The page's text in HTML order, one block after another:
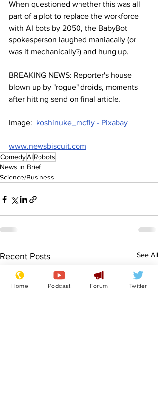
When questioned whether this was all
part of a plot to replace the workforce
with AI bots by 2050, the BabyBot
spokesperson laughed maniacally (or
was it mechanically?) and hung up.
BREAKING NEWS: Reporter's house
blown up by "rogue" droids, moments
after hitting send on final article.
Image: koshinuke_mcfly - Pixabay
www.newsbiscuit.com
ComedyAIRobots
News in Brief
Science/Business
Recent Posts See All
Home Podcast Forum Twitter